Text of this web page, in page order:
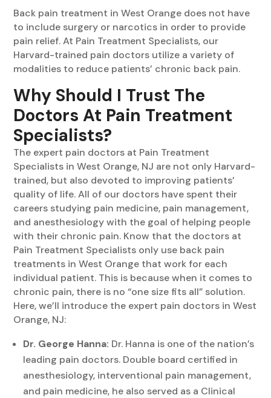
Back pain treatment in West Orange does not have
to include surgery or narcotics in order to provide
pain relief. At Pain Treatment Specialists, our
Harvard-trained pain doctors utilize a variety of
modalities to reduce patients’ chronic back pain.
Why Should I Trust The
Doctors At Pain Treatment
Specialists?
The expert pain doctors at Pain Treatment
Specialists in West Orange, NJ are not only Harvard-
trained, but also devoted to improving patients’
quality of life. All of our doctors have spent their
careers studying pain medicine, pain management,
and anesthesiology with the goal of helping people
with their chronic pain. Know that the doctors at
Pain Treatment Specialists only use back pain
treatments in West Orange that work for each
individual patient. This is because when it comes to
chronic pain, there is no “one size fits all” solution.
Here, we’ll introduce the expert pain doctors in West
Orange, NJ:
Dr. George Hanna: Dr. Hanna is one of the nation’s
leading pain doctors. Double board certified in
anesthesiology, interventional pain management,
and pain medicine, he also served as a Clinical